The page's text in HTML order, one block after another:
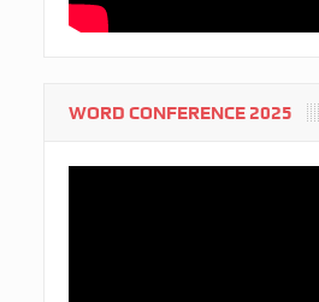
WORD CONFERENCE 2025